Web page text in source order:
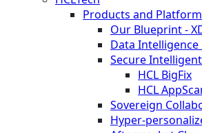
Products and
Our Blueprint -
Data
Secure
HCL BigFix
HCL
Sovereign
Hyper-